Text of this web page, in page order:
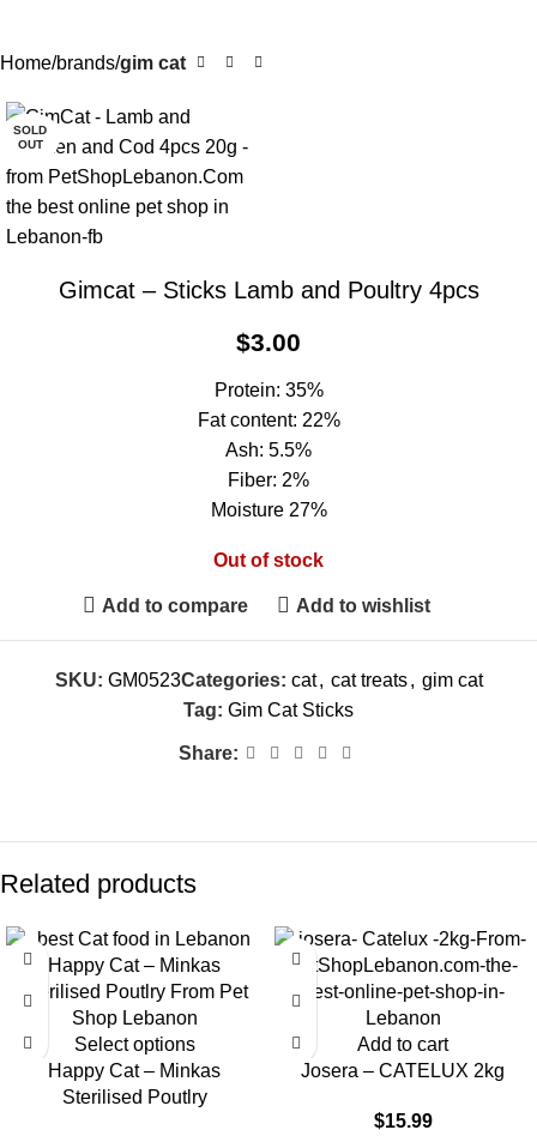
Home brands gim cat
SOLD
OUT
Gimcat – Sticks Lamb and Poultry 4pcs
$3.00
Protein: 35%
Fat content: 22%
Ash: 5.5%
Fiber: 2%
Moisture 27%
Out of stock
Add to compare Add to wishlist
SKU: GM0523Categories: cat , cat treats , gim cat
Tag: Gim Cat Sticks
Share:
Related products
-4%
Select options
Happy Cat – Minkas
Sterilised Poutlry
Add to cart
Josera – CATELUX 2kg
$15.99